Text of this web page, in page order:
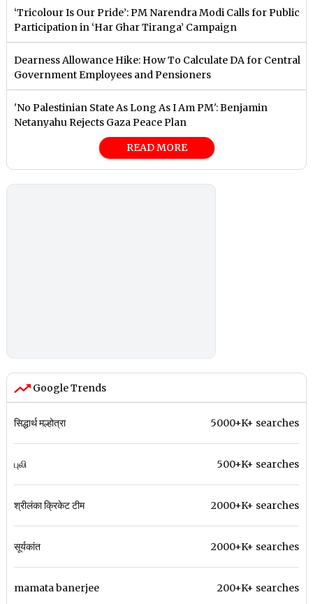
‘Tricolour Is Our Pride’: PM Narendra Modi Calls for Public
Participation in ‘Har Ghar Tiranga’ Campaign
Dearness Allowance Hike: How To Calculate DA for Central
Government Employees and Pensioners
'No Palestinian State As Long As I Am PM': Benjamin
Netanyahu Rejects Gaza Peace Plan
READ MORE
Google Trends
सिद्धार्थ मल्होत्रा 5000+K+ searches
புலி 500+K+ searches
श्रीलंका क्रिकेट टीम 2000+K+ searches
सूर्यकांत 2000+K+ searches
mamata banerjee 200+K+ searches